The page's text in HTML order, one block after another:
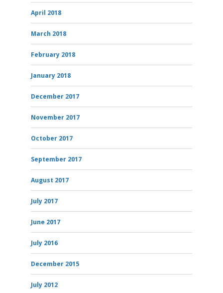
April 2018
March 2018
February 2018
January 2018
December 2017
November 2017
October 2017
September 2017
August 2017
July 2017
June 2017
July 2016
December 2015
July 2012